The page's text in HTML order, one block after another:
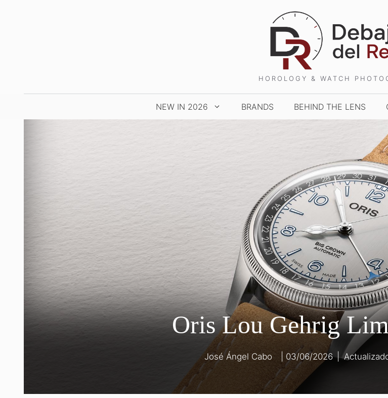
HOROLOGY & WATCH
NEW IN 2026
LATEST WATCHES AND WONDERS
BRANDS BEHIND THE LENS
Oris Lou Gehrig
José Ángel Cabo |
03/06/2026